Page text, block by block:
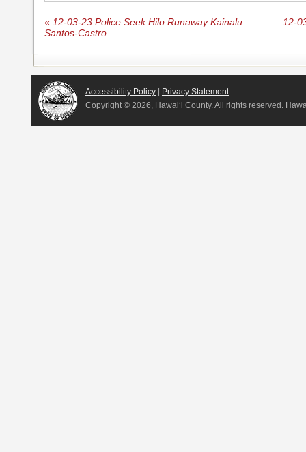
« 12-03-23 Police Seek Hilo Runaway Kainalu
Santos-Castro
12-
Accessibility Policy | Privacy Statement
Copyright © 2026, Hawai‘i County. All rights reserved.